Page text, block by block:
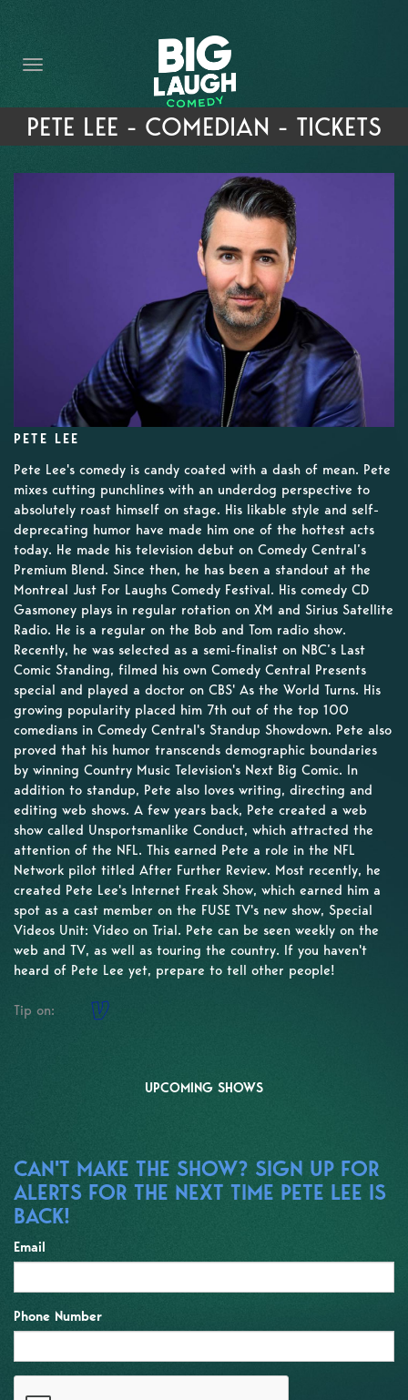
THE PROMISE
PRIVATE EVENTS
OPEN MIC SIGN UP
IMPROV CLASSES
FAQ
PETE LEE - COMEDIAN - TICKETS
PETE LEE
Pete Lee's comedy is candy coated with a dash of mean. Pete
mixes cutting punchlines with an underdog perspective to
absolutely roast himself on stage. His likable style and self-
deprecating humor have made him one of the hottest acts
today. He made his television debut on Comedy Central’s
Premium Blend. Since then, he has been a standout at the
Montreal Just For Laughs Comedy Festival. His comedy CD
Gasmoney plays in regular rotation on XM and Sirius Satellite
Radio. He is a regular on the Bob and Tom radio show.
Recently, he was selected as a semi-finalist on NBC’s Last
Comic Standing, filmed his own Comedy Central Presents
special and played a doctor on CBS' As the World Turns. His
growing popularity placed him 7th out of the top 100
comedians in Comedy Central's Standup Showdown. Pete also
proved that his humor transcends demographic boundaries
by winning Country Music Television's Next Big Comic. In
addition to standup, Pete also loves writing, directing and
editing web shows. A few years back, Pete created a web
show called Unsportsmanlike Conduct, which attracted the
attention of the NFL. This earned Pete a role in the NFL
Network pilot titled After Further Review. Most recently, he
created Pete Lee's Internet Freak Show, which earned him a
spot as a cast member on the FUSE TV's new show, Special
Videos Unit: Video on Trial. Pete can be seen weekly on the
web and TV, as well as touring the country. If you haven't
heard of Pete Lee yet, prepare to tell other people!
Tip on:
UPCOMING SHOWS
CAN'T MAKE THE SHOW? SIGN UP FOR
ALERTS FOR THE NEXT TIME PETE LEE IS
BACK!
Email
Phone Number